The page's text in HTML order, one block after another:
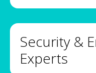
Security &
Experts